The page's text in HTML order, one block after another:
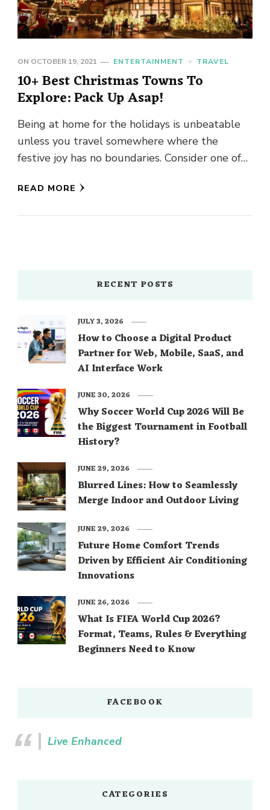
ON OCTOBER 19, 2021 ENTERTAINMENT TRAVEL
10+ Best Christmas Towns To
Explore: Pack Up Asap!
Being at home for the holidays is unbeatable
unless you travel somewhere where the
festive joy has no boundaries. Consider one of
READ MORE
RECENT POSTS
How to Choose a Digital Product
Partner for Web, Mobile, SaaS, and
AI Interface Work
JULY 3, 2026
Why Soccer World Cup 2026 Will Be
the Biggest Tournament in Football
History?
JUNE 30, 2026
Blurred Lines: How to Seamlessly
Merge Indoor and Outdoor Living
JUNE 29, 2026
Future Home Comfort Trends
Driven by Efficient Air Conditioning
Innovations
JUNE 29, 2026
What Is FIFA World Cup 2026?
Format, Teams, Rules & Everything
Beginners Need to Know
JUNE 26, 2026
FACEBOOK
Live Enhanced
CATEGORIES